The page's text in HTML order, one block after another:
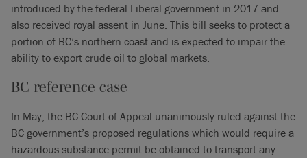
introduced by the federal Liberal government in 2017 and
also received royal assent in June. This bill seeks to protect a
portion of BC’s northern coast and is expected to impair the
ability to export crude oil to global markets.
BC reference case
In May, the BC Court of Appeal unanimously ruled against the
BC government’s proposed regulations which would require a
hazardous substance permit be obtained to transport any